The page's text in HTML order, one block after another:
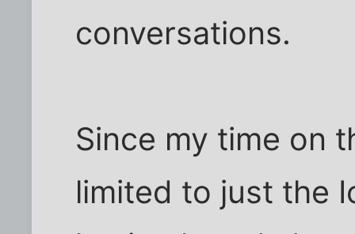
conversations.
Since my time on
limited to just the